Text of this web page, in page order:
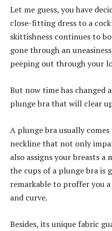
Let me guess, you have
close-fitting dress to a
skittishness continues to
gone through an
peeping out through your
But now time has changed
plunge bra that will clear
A plunge bra usually
neckline that not only
also assigns your breasts a
the cups of a plunge bra is
remarkable to proffer you
and curve.
Besides, its unique fabric